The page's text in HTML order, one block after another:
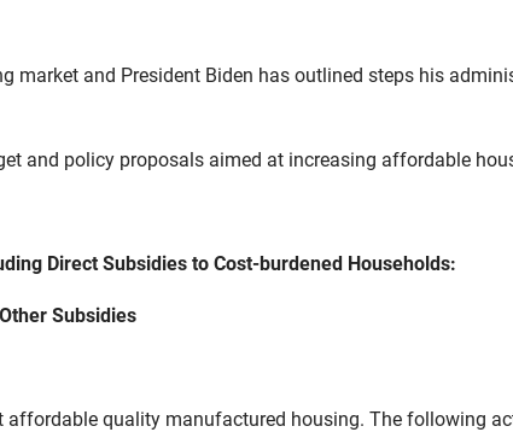
market and President Biden has outlined steps his
and policy proposals aimed at increasing affordable
Direct Subsidies to Cost-burdened Households:
Subsidies
quality manufactured housing. The following